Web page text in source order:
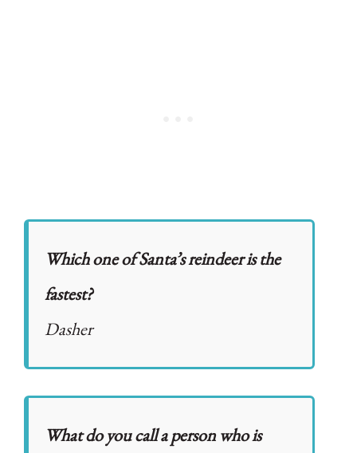
Which one of Santa’s reindeer is the
fastest?
Dasher
What do you call a person who is